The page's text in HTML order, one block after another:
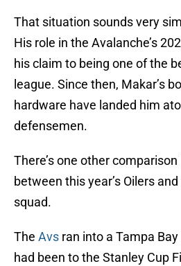
That situation sounds very
His role in the Avalanche’s
his claim to being one of the
league. Since then, Makar’s
hardware have landed him
defensemen.
There’s one other comparison
between this year’s Oilers
squad.
The Avs ran into a Tampa
had been to the Stanley Cup